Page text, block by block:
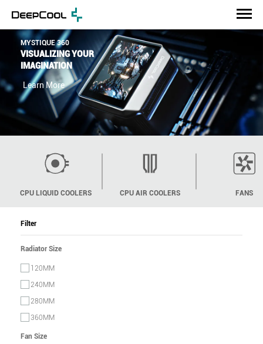
ASSASSIV IV
SOPHISTICATED
ELEGANCE
Learn More
CPU LIQUID COOLERS CPU AIR COOLERS FANS
Filter
Radiator Size
120MM
240MM
280MM
360MM
Fan Size